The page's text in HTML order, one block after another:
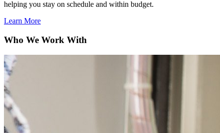
helping you stay on schedule and within budget.
Learn More
Who We Work With